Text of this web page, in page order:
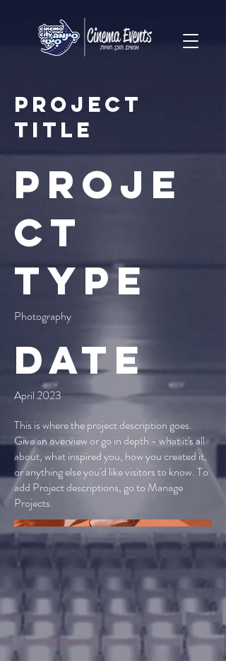
Project
Title
Proje
ct
Type
Photography
Date
April 2023
This is where the project description goes.
Give an overview or go in depth - what it's all
about, what inspired you, how you created it,
or anything else you'd like visitors to know. To
add Project descriptions, go to Manage
Projects.